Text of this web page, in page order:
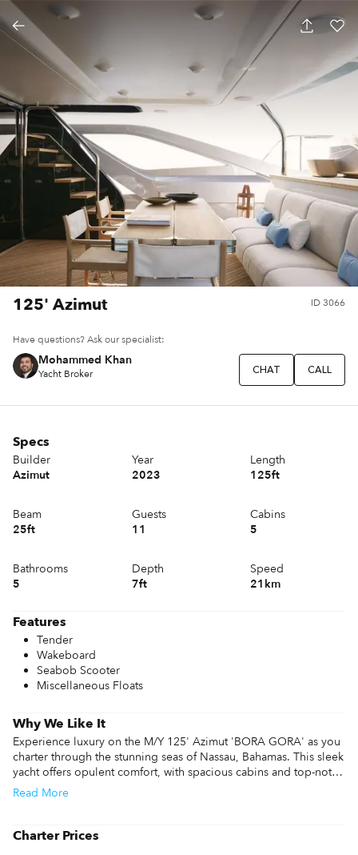
125' Azimut ID3066
Have questions? Ask our specialist:
Mohammed Khan
Yacht Broker CHAT CALL
Why We Like It
Experience luxury on the M/Y 125' Azimut 'BORA GORA' as you
charter through the stunning seas of Nassau, Bahamas. This sleek
yacht offers opulent comfort, with spacious cabins and top-notch
amenities. Enjoy breathtaking views of crystal-clear waters,
GORA' ensures you explore it in style. Dive into adventure or
Read More
Specs
Builder
Azimut
Year
2023
Length
125ft
Beam
25ft
Guests
11
Cabins
5
Bathrooms
5
Depth
7ft
Speed
21km
Features
Tender
Wakeboard
Seabob Scooter
Miscellaneous Floats
Charter Prices